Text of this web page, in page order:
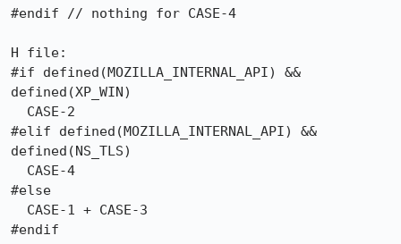
#endif // nothing for CASE-4
H file:
#if defined(MOZILLA_INTERNAL_API) &&
defined(XP_WIN)
#elif defined(MOZILLA_INTERNAL_API) &&
defined(NS_TLS)
#else
#endif